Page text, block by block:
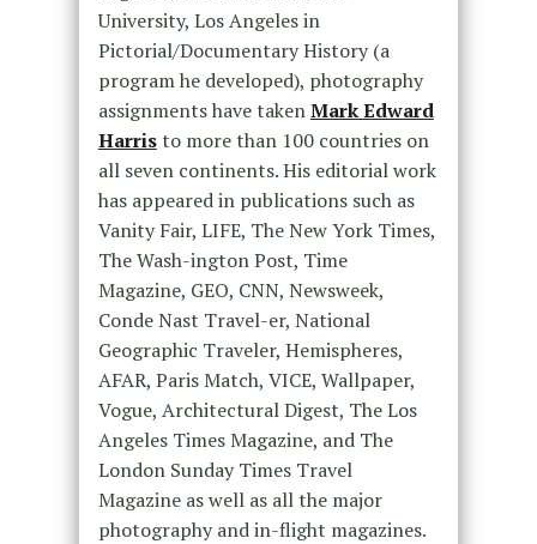
University, Los Angeles in
Pictorial/Documentary History (a
program he developed), photography
assignments have takenMark Edward
Harristo more than 100 countries on
all seven continents. His editorial work
has appeared in publications such as
Vanity Fair, LIFE, The New York Times,
The Wash-ington Post, Time
Magazine, GEO, CNN, Newsweek,
Conde Nast Travel-er, National
Geographic Traveler, Hemispheres,
AFAR, Paris Match, VICE, Wallpaper,
Vogue, Architectural Digest, The Los
Angeles Times Magazine, and The
London Sunday Times Travel
Magazine as well as all the major
photography and in-flight magazines.